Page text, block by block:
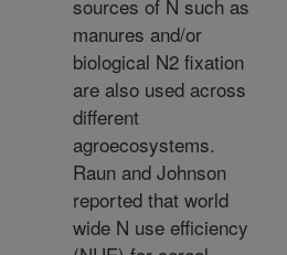
sources of N such as
manures and/or
biological N2 fixation
are also used across
different
agroecosystems.
Raun and Johnson
reported that world
wide N use efficiency